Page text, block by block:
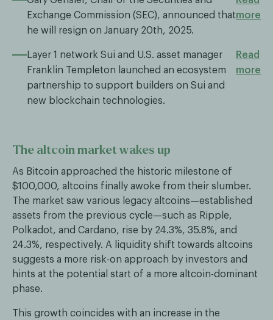
Exchange Commission (SEC), announced that
he will resign on January 20th, 2025.
more
Layer 1 network Sui and U.S. asset manager
Franklin Templeton launched an ecosystem
partnership to support builders on Sui and
new blockchain technologies.
Read
more
The altcoin market wakes up
As Bitcoin approached the historic milestone of
$100,000, altcoins finally awoke from their slumber.
The market saw various legacy altcoins—established
assets from the previous cycle—such as Ripple,
Polkadot, and Cardano, rise by 24.3%, 35.8%, and
24.3%, respectively. A liquidity shift towards altcoins
suggests a more risk-on approach by investors and
hints at the potential start of a more altcoin-dominant
phase.
This growth coincides with an increase in the